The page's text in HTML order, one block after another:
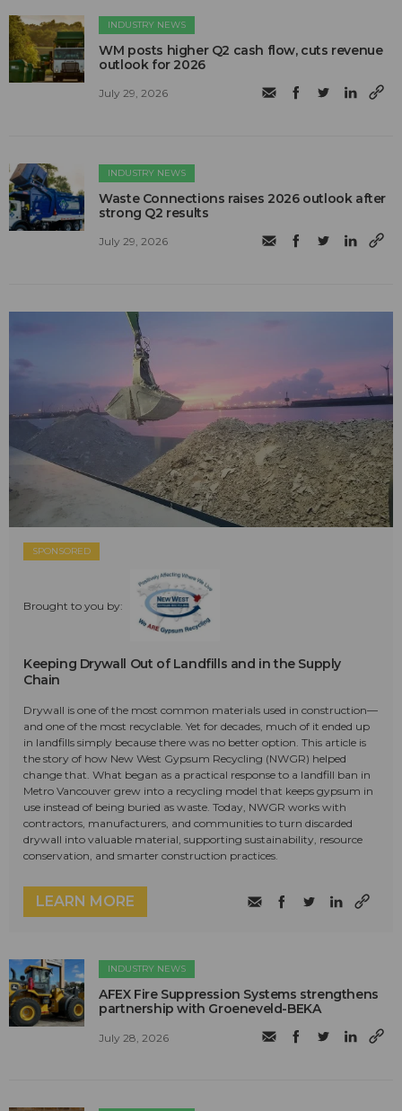
INDUSTRY NEWS
WM posts higher Q2 cash flow, cuts revenue
outlook for 2026
July 29, 2026
INDUSTRY NEWS
Waste Connections raises 2026 outlook after
strong Q2 results
July 29, 2026
SPONSORED
Brought to you by:
Keeping Drywall Out of Landfills and in the Supply
Chain
Drywall is one of the most common materials used in construction—
and one of the most recyclable. Yet for decades, much of it ended up
in landfills simply because there was no better option. This article is
the story of how New West Gypsum Recycling (NWGR) helped
change that. What began as a practical response to a landfill ban in
Metro Vancouver grew into a recycling model that keeps gypsum in
use instead of being buried as waste. Today, NWGR works with
contractors, manufacturers, and communities to turn discarded
drywall into valuable material, supporting sustainability, resource
conservation, and smarter construction practices.
LEARN MORE
INDUSTRY NEWS
AFEX Fire Suppression Systems strengthens
partnership with Groeneveld-BEKA
July 28, 2026